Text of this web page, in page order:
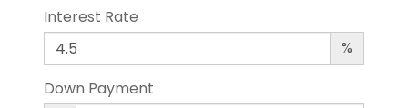
Interest Rate
%
Down Payment